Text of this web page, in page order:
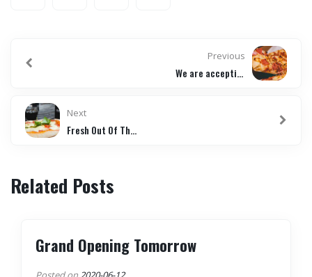
Previous
We are accepting online orders
Next
Fresh Out Of The Oven
Related Posts
Grand Opening Tomorrow